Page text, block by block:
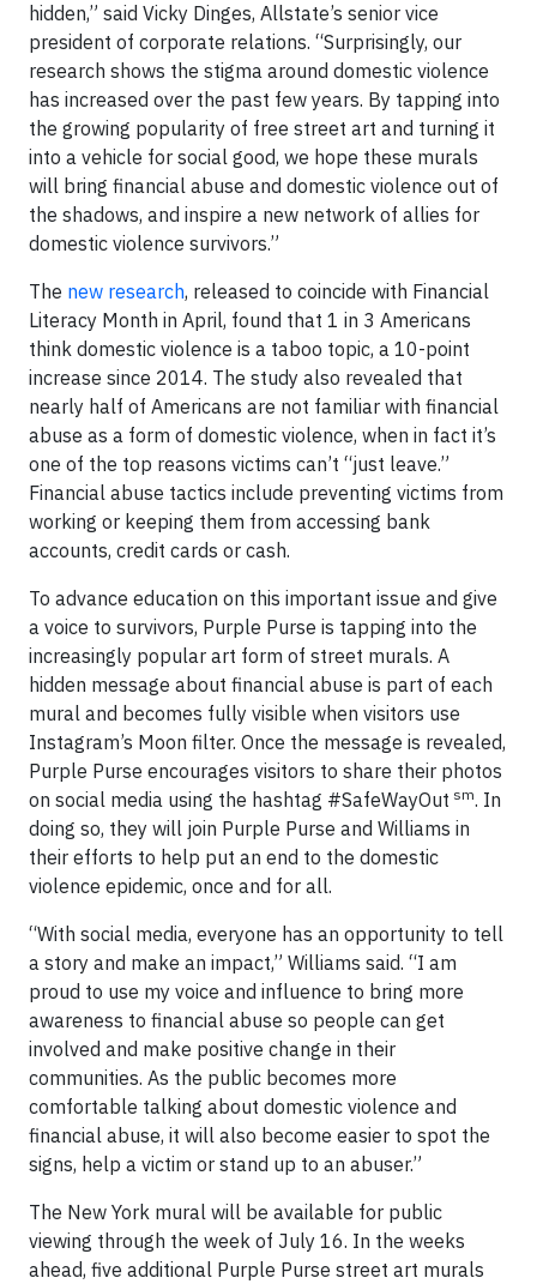
hidden,” said Vicky Dinges, Allstate’s senior vice
president of corporate relations. “Surprisingly, our
research shows the stigma around domestic violence
has increased over the past few years. By tapping into
the growing popularity of free street art and turning it
into a vehicle for social good, we hope these murals
will bring financial abuse and domestic violence out of
the shadows, and inspire a new network of allies for
domestic violence survivors.”
The new research, released to coincide with Financial
Literacy Month in April, found that 1 in 3 Americans
think domestic violence is a taboo topic, a 10-point
increase since 2014. The study also revealed that
nearly half of Americans are not familiar with financial
abuse as a form of domestic violence, when in fact it’s
one of the top reasons victims can’t “just leave.”
Financial abuse tactics include preventing victims from
working or keeping them from accessing bank
accounts, credit cards or cash.
To advance education on this important issue and give
a voice to survivors, Purple Purse is tapping into the
increasingly popular art form of street murals. A
hidden message about financial abuse is part of each
mural and becomes fully visible when visitors use
Instagram’s Moon filter. Once the message is revealed,
Purple Purse encourages visitors to share their photos
on social media using the hashtag #SafeWayOut sm. In
doing so, they will join Purple Purse and Williams in
their efforts to help put an end to the domestic
violence epidemic, once and for all.
“With social media, everyone has an opportunity to tell
a story and make an impact,” Williams said. “I am
proud to use my voice and influence to bring more
awareness to financial abuse so people can get
involved and make positive change in their
communities. As the public becomes more
comfortable talking about domestic violence and
financial abuse, it will also become easier to spot the
signs, help a victim or stand up to an abuser.”
The New York mural will be available for public
viewing through the week of July 16. In the weeks
ahead, five additional Purple Purse street art murals